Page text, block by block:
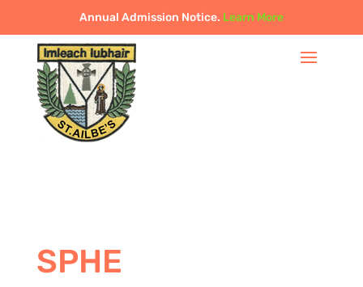
Annual Admission Notice. Learn More
SPHE